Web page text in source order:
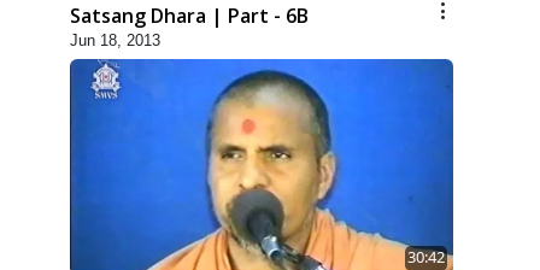
Satsang Dhara | Part - 6B
Jun 18, 2013
30:42